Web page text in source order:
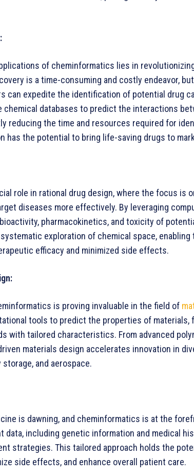
of cheminformatics lies in
is a time-consuming and costly endeavor,
can expedite the identification of potential drug
chemical databases to predict the interactions
reducing the time and resources required for
has the potential to bring life-saving drugs to
role in rational drug design, where the focus is
diseases more effectively. By leveraging
pharmacokinetics, and toxicity of
exploration of chemical space, enabling
efficacy and minimized side effects.
is proving invaluable in the field of
tools to predict the properties of materials,
with tailored characteristics. From advanced
materials design accelerates innovation in
and aerospace.
is dawning, and cheminformatics is at the
data, including genetic information and medical
strategies. This tailored approach holds the
side effects, and enhance overall patient care.